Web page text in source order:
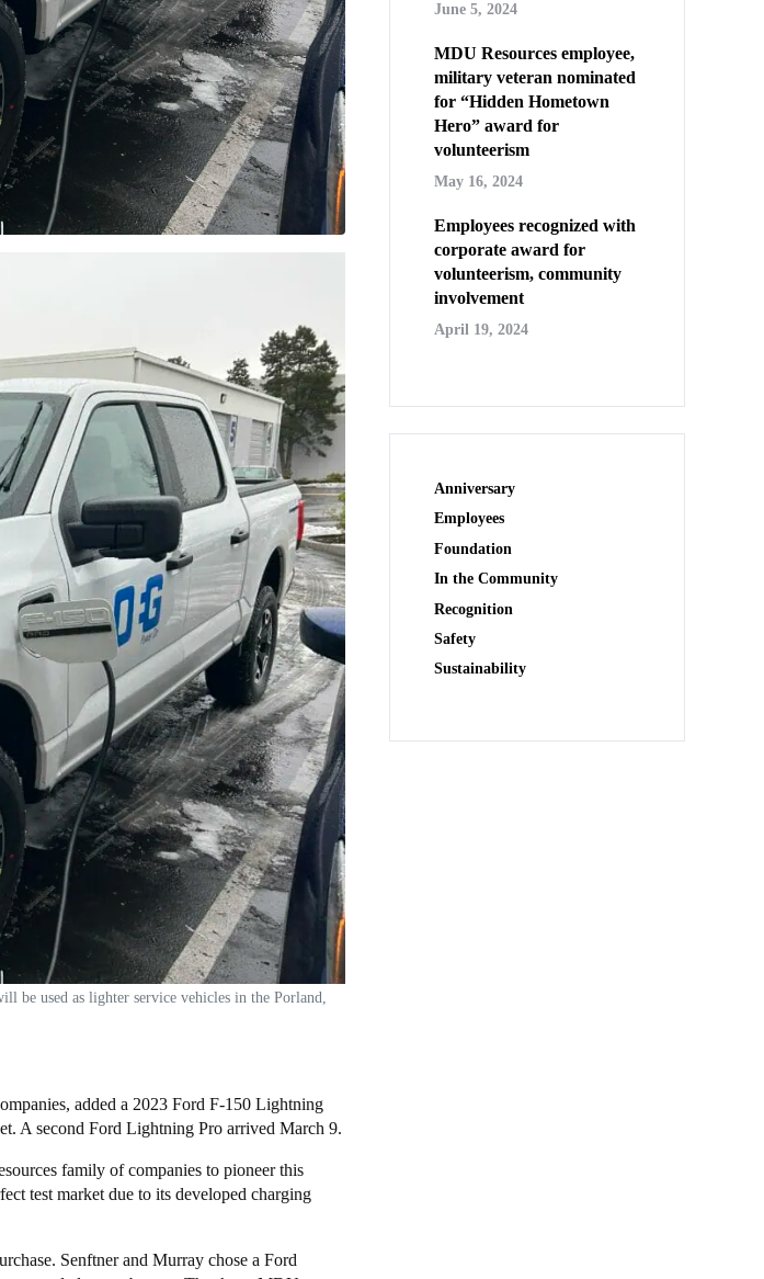
be used as lighter service vehicles in the Porland,
added a 2023 Ford F-150 Lightning
A second Ford Lightning Pro arrived March 9.
family of companies to pioneer this
test market due to its developed charging
Senftner and Murray chose a Ford
June 5, 2024
MDU Resources employee,
military veteran nominated
for “Hidden Hometown
Hero” award for
volunteerism
May 16, 2024
Employees recognized with
corporate award for
volunteerism, community
involvement
April 19, 2024
Anniversary
Employees
Foundation
In the Community
Recognition
Safety
Sustainability